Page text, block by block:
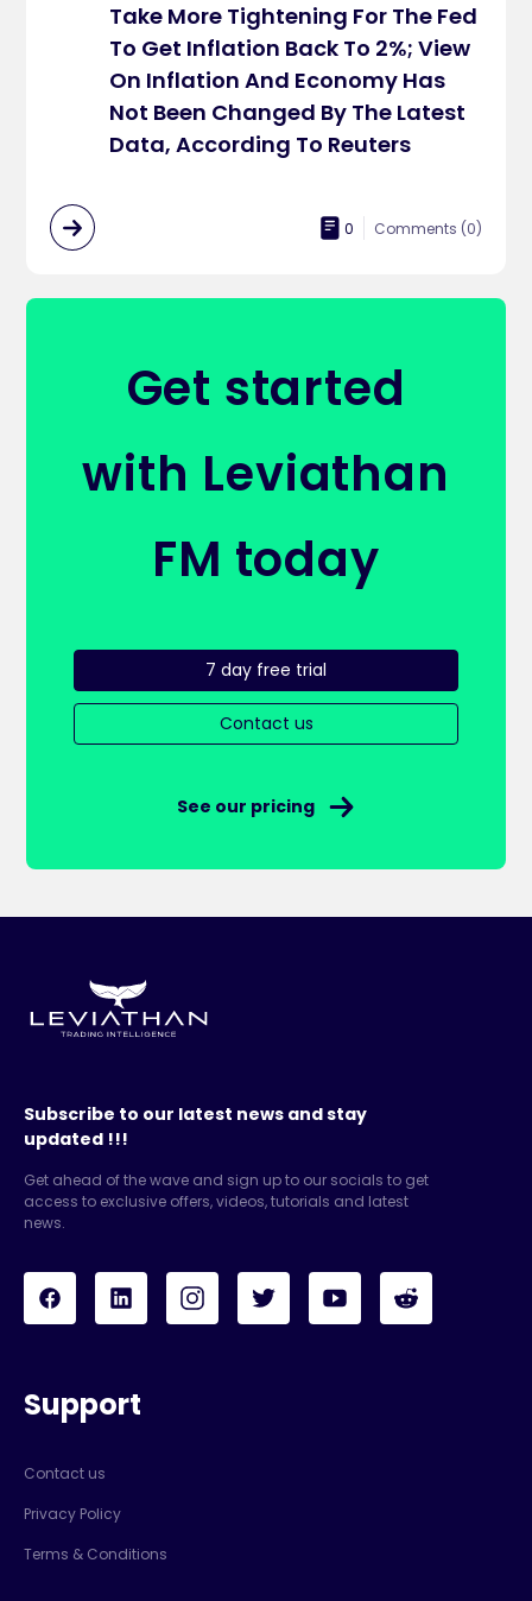
Take More Tightening For The Fed
To Get Inflation Back To 2%; View
On Inflation And Economy Has
Not Been Changed By The Latest
Data, According To Reuters
0 Comments (0)
Get started
with Leviathan
FM today
7 day free trial
Contact us
See our pricing
Subscribe to our latest news and stay
updated !!!
Get ahead of the wave and sign up to our socials to get
access to exclusive offers, videos, tutorials and latest
news.
Support
Contact us
Privacy Policy
Terms & Conditions